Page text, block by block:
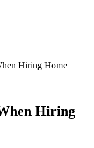
Hiring Home
Hiring